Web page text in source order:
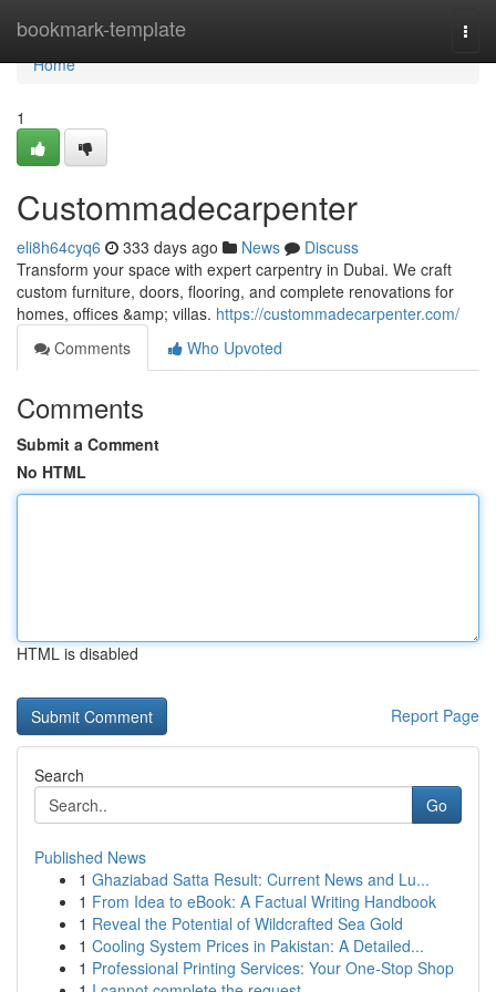
bookmark-template
Home
Home
1
Custommadecarpenter
eli8h64cyq6 333 days ago News
Discuss
Transform your space with expert carpentry in Dubai. We craft
custom furniture, doors, flooring, and complete renovations for
homes, offices &amp; villas. https://custommadecarpenter.com/
Comments
Who Upvoted
Comments
Submit a Comment
No HTML
HTML is disabled
Report Page
Search
Go
Published News
1 Ghaziabad Satta Result: Current News and Lu...
1 From Idea to eBook: A Factual Writing Handbook
1 Reveal the Potential of Wildcrafted Sea Gold
1 Cooling System Prices in Pakistan: A Detailed...
1 Professional Printing Services: Your One-Stop Shop